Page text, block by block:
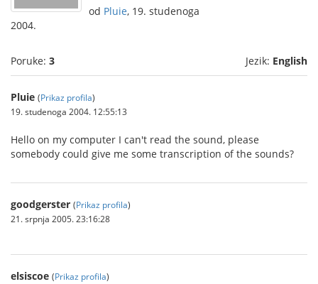
od Pluie, 19. studenoga
2004.
Poruke: 3 Jezik: English
Pluie (Prikaz profila)
19. studenoga 2004. 12:55:13
Hello on my computer I can't read the sound, please
somebody could give me some transcription of the sounds?
goodgerster (Prikaz profila)
21. srpnja 2005. 23:16:28
elsiscoe (Prikaz profila)